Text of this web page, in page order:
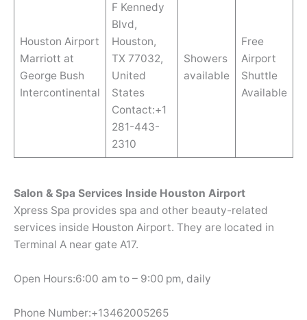
Houston Airport
Marriott at
George Bush
Intercontinental
F Kennedy
Blvd,
Houston,
TX 77032,
United
States
Contact:+1
281-443-
2310
Showers
available
Free
Airport
Shuttle
Available
Salon & Spa Services Inside Houston Airport
Xpress Spa provides spa and other beauty-related
services inside Houston Airport. They are located in
Terminal A near gate A17.
Open Hours:6:00 am to – 9:00 pm, daily
Phone Number:+13462005265